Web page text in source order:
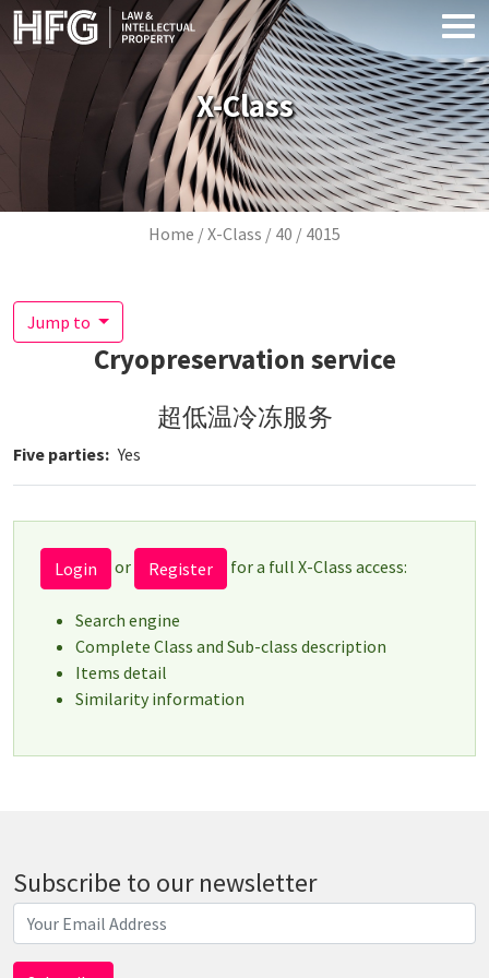
Skip to main content
X-Class
Breadcrumb
Home X-Class 40 4015
Jump to
Cryopreservation service
超低温冷冻服务
Five parties Yes
Login or Register for a full X-Class access:
Search engine
Complete Class and Sub-class description
Items detail
Similarity information
Subscribe to our newsletter